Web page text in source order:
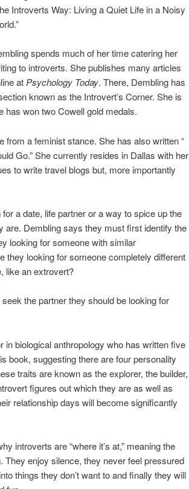
Introverts Way: Living a Quiet Life in a Noisy
spends much of her time catering her
to introverts. She publishes many articles
atPsychology Today. There, Dembling has
known as the Introvert’s Corner. She is
has won two Cowell gold medals.
from a feminist stance. She has also written “
Go.” She currently resides in Dallas with her
to write travel blogs but, more importantly
a date, life partner or a way to spice up the
are. Dembling says they must first identify the
looking for someone with similar
they looking for someone completely different
like an extrovert?
the partner they should be looking for
in biological anthropology who has written five
book, suggesting there are four personality
traits are known as the explorer, the builder,
figures out which they are as well as
relationship days will become significantly
introverts are “where it’s at,” meaning the
enjoy silence, they never feel pressured
things they don’t want to and finally they will